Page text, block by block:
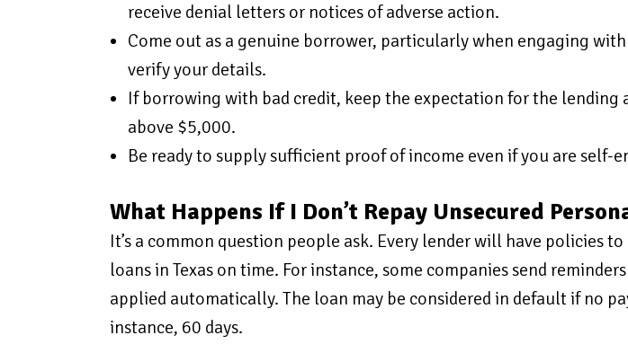
receive denial letters or notices of adverse action.
Come out as a genuine borrower, particularly when engaging
verify your details.
If borrowing with bad credit, keep the expectation for the
above $5,000.
Be ready to supply sufficient proof of income even if you are self-
What Happens If I Don’t Repay Unsecured
It’s a common question people ask. Every lender will have policies
loans in Texas on time. For instance, some companies send
applied automatically. The loan may be considered in default if no
instance, 60 days.